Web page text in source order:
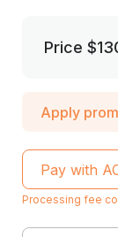
Price
Apply
Pay with
Processing fee